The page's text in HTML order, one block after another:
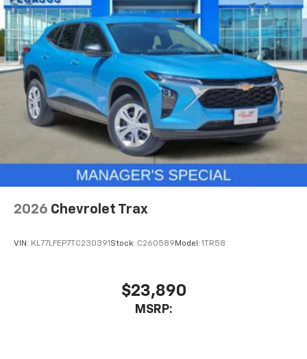
2026 Chevrolet Trax
VIN: KL77LFEP7TC230391 Stock: C260589 Model: 1TR58
$23,890
MSRP: